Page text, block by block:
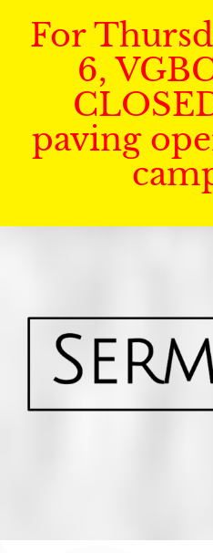
For
6,
paving